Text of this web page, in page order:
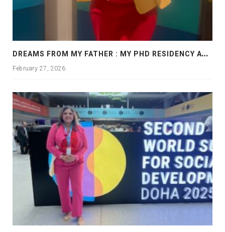
D
REAMS FROM MY FATHER : MY PHD RESIDENCY AT GEORGIA, ALLANTA
February 27, 2026